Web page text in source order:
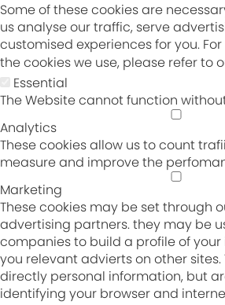
Some of these cookies are
us analyse our traffic, serve
customised experiences for you.
the cookies we use, please refer to
Essential
The Website cannot function
Analytics
These cookies allow us to count
measure and improve the
Marketing
These cookies may be set through
advertising partners. they may be
companies to build a profile of
you relevant advierts on other sites.
directly personal information, but
identifying your browser and